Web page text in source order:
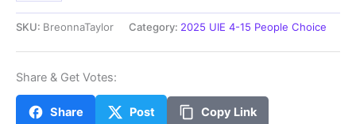
SKU: BreonnaTaylor Category: 2025 UIE 4-15 People Choice
Share & Get Votes:
Share Post Copy Link